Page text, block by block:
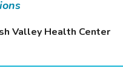
Valley Health Center